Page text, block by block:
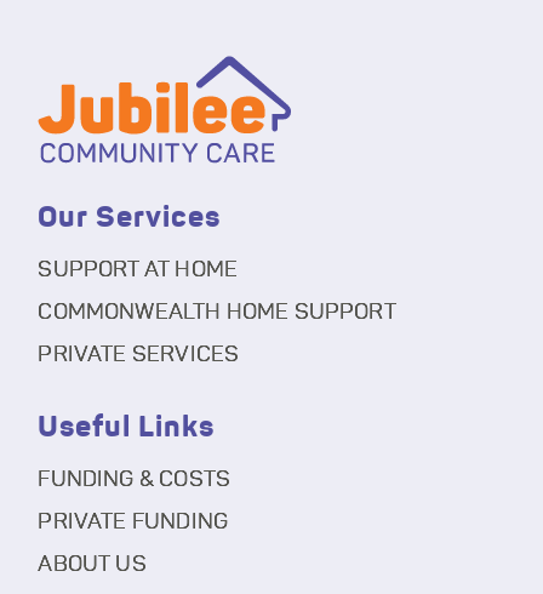
Our Services
SUPPORT AT HOME
COMMONWEALTH HOME SUPPORT
PRIVATE SERVICES
Useful Links
FUNDING & COSTS
PRIVATE FUNDING
ABOUT US